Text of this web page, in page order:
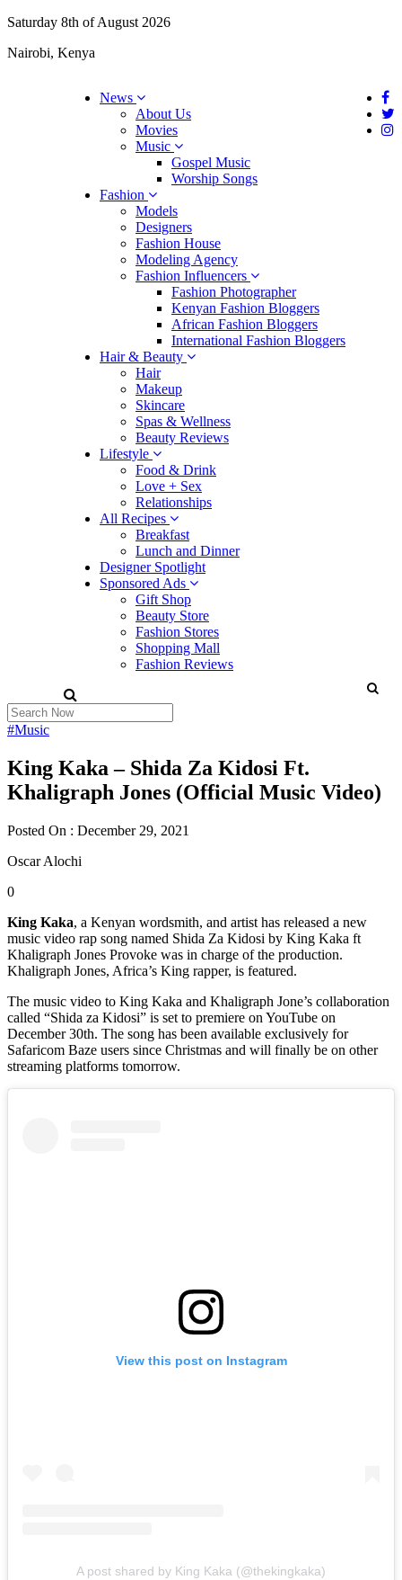
Saturday 8th of August 2026
Nairobi, Kenya
News
About Us
Movies
Music
Gospel Music
Worship Songs
Fashion
Models
Designers
Fashion House
Modeling Agency
Fashion Influencers
Fashion Photographer
Kenyan Fashion Bloggers
African Fashion Bloggers
International Fashion Bloggers
Hair & Beauty
Hair
Makeup
Skincare
Spas & Wellness
Beauty Reviews
Lifestyle
Food & Drink
Love + Sex
Relationships
All Recipes
Breakfast
Lunch and Dinner
Designer Spotlight
Sponsored Ads
Gift Shop
Beauty Store
Fashion Stores
Shopping Mall
Fashion Reviews
#Music
King Kaka – Shida Za Kidosi Ft.
Khaligraph Jones (Official Music Video)
Posted On : December 29, 2021
Oscar Alochi
0
King Kaka, a Kenyan wordsmith, and artist has released a new
music video rap song named Shida Za Kidosi by King Kaka ft
Khaligraph Jones Provoke was in charge of the production.
Khaligraph Jones, Africa’s King rapper, is featured.
The music video to King Kaka and Khaligraph Jone’s collaboration
called “Shida za Kidosi” is set to premiere on YouTube on
December 30th. The song has been available exclusively for
Safaricom Baze users since Christmas and will finally be on other
streaming platforms tomorrow.
View this post on Instagram
A post shared by King Kaka (@thekingkaka)